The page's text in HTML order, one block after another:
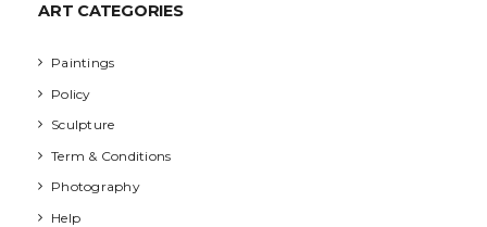
ART CATEGORIES
Paintings
Policy
Sculpture
Term & Conditions
Photography
Help